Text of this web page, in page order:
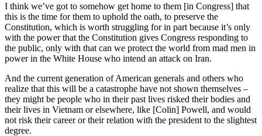
I think we’ve got to somehow get home to them [in Congress] that
this is the time for them to uphold the oath, to preserve the
Constitution, which is worth struggling for in part because it’s only
with the power that the Constitution gives Congress responding to
the public, only with that can we protect the world from mad men in
power in the White House who intend an attack on Iran.
And the current generation of American generals and others who
realize that this will be a catastrophe have not shown themselves –
they might be people who in their past lives risked their bodies and
their lives in Vietnam or elsewhere, like [Colin] Powell, and would
not risk their career or their relation with the president to the slightest
degree.